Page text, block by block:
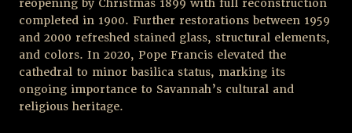
reopening by Christmas 1899 with full reconstruction
completed in 1900. Further restorations between 1959
and 2000 refreshed stained glass, structural elements,
and colors. In 2020, Pope Francis elevated the
cathedral to minor basilica status, marking its
ongoing importance to Savannah’s cultural and
religious heritage.